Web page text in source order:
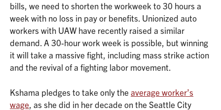
bills, we need to shorten the workweek to 30 hours a
week with no loss in pay or benefits. Unionized auto
workers with UAW have recently raised a similar
demand. A 30-hour work week is possible, but winning
it will take a massive fight, including mass strike action
and the revival of a fighting labor movement.
Kshama pledges to take only the average worker’s
wage , as she did in her decade on the Seattle City